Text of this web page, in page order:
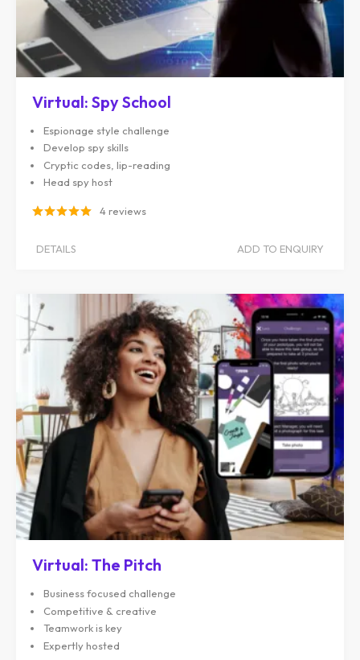
Virtual: Spy School
Espionage style challenge
Develop spy skills
Cryptic codes, lip-reading
Head spy host
4 reviews
DETAILS ADD TO ENQUIRY
Virtual: The Pitch
Business focused challenge
Competitive & creative
Teamwork is key
Expertly hosted